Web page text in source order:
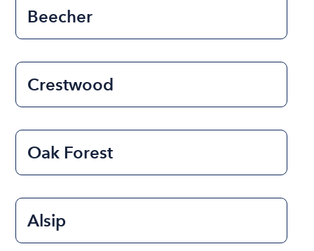
Beecher
Crestwood
Oak Forest
Alsip